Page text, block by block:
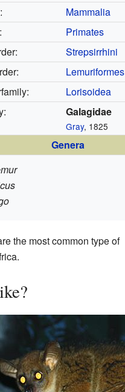
Mammalia
Primates
Strepsirrhini
Lemuriformes
Lorisoidea
Galagidae
Gray, 1825
Genera
the most common type of